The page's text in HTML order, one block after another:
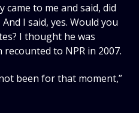
came to me and said, did
I said, yes. Would you
I thought he was
recounted to NPR in 2007.
been for that moment,”